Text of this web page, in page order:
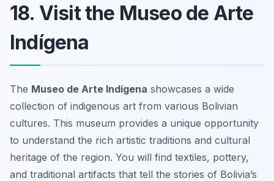
18. Visit the Museo de Arte
Indígena
The Museo de Arte Indígena showcases a wide
collection of indigenous art from various Bolivian
cultures. This museum provides a unique opportunity
to understand the rich artistic traditions and cultural
heritage of the region. You will find textiles, pottery,
and traditional artifacts that tell the stories of Bolivia’s